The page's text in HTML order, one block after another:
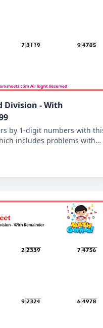
Division - With
by 1-digit numbers with
includes problems with
skills with these